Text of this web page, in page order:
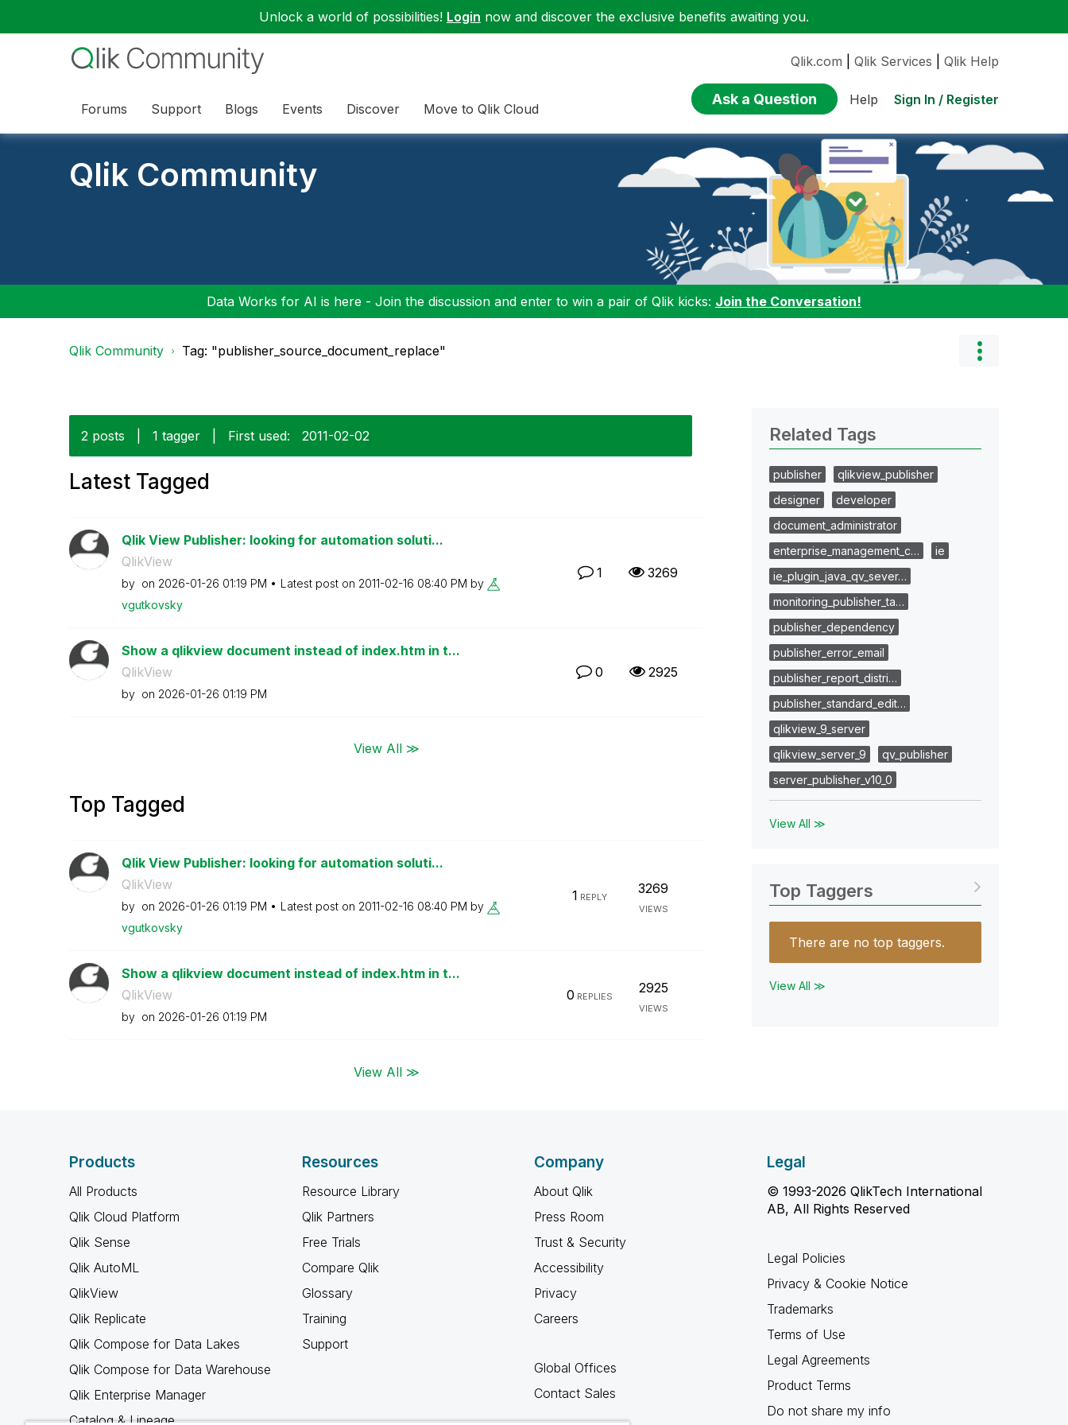
Unlock a world of possibilities! Login now and discover the exclusive benefits awaiting you.
Forums Support Blogs Events Discover Move to Qlik Cloud
Qlik.com Qlik Services Qlik Help
Ask a Question Help Sign In / Register
Qlik Community
Data Works for AI is here - Join the discussion and enter to win a pair of Qlik kicks: Join the Conversation!
Qlik Community Tag: "publisher_source_document_replace"
2 posts 1 tagger First used: ‎2011-02-02
Latest Tagged
Qlik View Publisher: looking for automation soluti...
QlikView
by on ‎2026-01-26 01:19 PM Latest post on ‎2011-02-16 08:40 PM by
vgutkovsky
1 3269
Show a qlikview document instead of index.htm in t...
QlikView
by on ‎2026-01-26 01:19 PM
0 2925
View All ≫
Top Tagged
Qlik View Publisher: looking for automation soluti...
QlikView
by on ‎2026-01-26 01:19 PM Latest post on ‎2011-02-16 08:40 PM by
vgutkovsky
1 REPLY
3269
VIEWS
Show a qlikview document instead of index.htm in t...
QlikView
by on ‎2026-01-26 01:19 PM
0 REPLIES
2925
VIEWS
View All ≫
Related Tags
publisher
qlikview_publisher
designer
developer
document_administrator
enterprise_management_c…
ie
ie_plugin_java_qv_sever…
monitoring_publisher_ta…
publisher_dependency
publisher_error_email
publisher_report_distri…
publisher_standard_edit…
qlikview_9_server
qlikview_server_9
qv_publisher
server_publisher_v10_0
View All ≫
Top Taggers
There are no top taggers.
View All ≫
Products
All Products
Qlik Cloud Platform
Qlik Sense
Qlik AutoML
QlikView
Qlik Replicate
Qlik Compose for Data Lakes
Qlik Compose for Data Warehouse
Qlik Enterprise Manager
Catalog & Lineage
Resources
Resource Library
Qlik Partners
Free Trials
Compare Qlik
Glossary
Training
Support
Company
About Qlik
Press Room
Trust & Security
Accessibility
Privacy
Careers
Global Offices
Contact Sales
Legal
© 1993-2026 QlikTech International
AB, All Rights Reserved
Legal Policies
Privacy & Cookie Notice
Trademarks
Terms of Use
Legal Agreements
Product Terms
Do not share my info